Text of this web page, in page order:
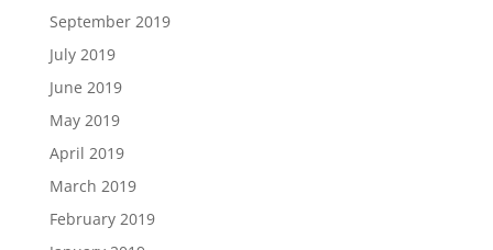
September 2019
July 2019
June 2019
May 2019
April 2019
March 2019
February 2019